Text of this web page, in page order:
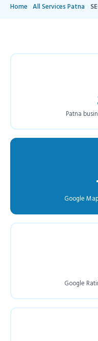
Home All Services Patna
Patna
Google
Google